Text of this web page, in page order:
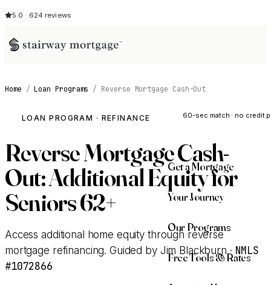
5.0 · 624 reviews
60-sec match · no credit
Get a Mortgage
Your Journey
Our Programs
Free Tools & Rates
Home / Loan Programs / Reverse Mortgage Cash-Out
LOAN PROGRAM · REFINANCE
Reverse Mortgage Cash-
Out: Additional Equity for
Seniors 62+
Access additional home equity through reverse
mortgage refinancing. Guided by Jim Blackburn · NMLS
#1072866